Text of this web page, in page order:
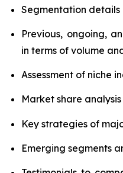
Segmentation
Previous, ongoing,
in terms of volume
Assessment of niche
Market share analysis
Key strategies of
Emerging segments